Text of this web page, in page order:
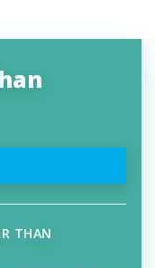
THAN